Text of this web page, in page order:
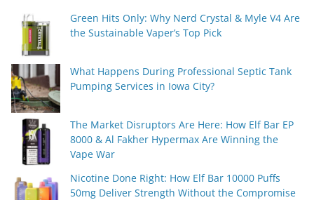
Green Hits Only: Why Nerd Crystal & Myle V4 Are
the Sustainable Vaper’s Top Pick
What Happens During Professional Septic Tank
Pumping Services in Iowa City?
The Market Disruptors Are Here: How Elf Bar EP
8000 & Al Fakher Hypermax Are Winning the
Vape War
Nicotine Done Right: How Elf Bar 10000 Puffs
50mg Deliver Strength Without the Compromise